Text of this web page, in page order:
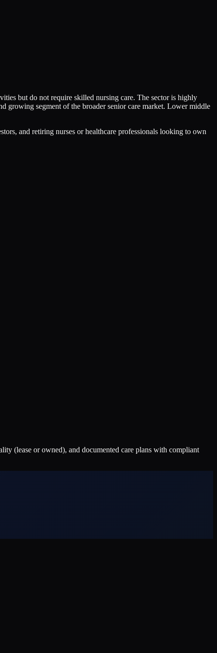
but do not require skilled nursing care. The sector is highly
growing segment of the broader senior care market. Lower middle
and retiring nurses or healthcare professionals looking to own
(lease or owned), and documented care plans with compliant